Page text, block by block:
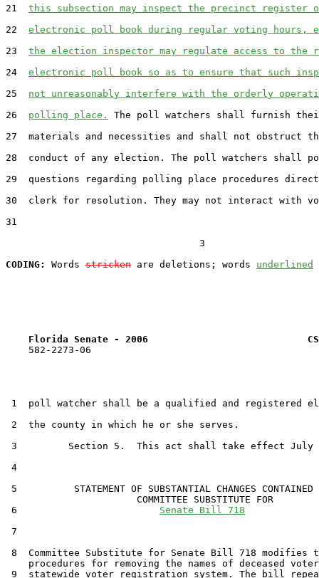
21 this subsection may inspect the precinct register
22 electronic poll book during regular voting hours,
23 the election inspector may regulate access to the
24 electronic poll book so as to ensure that such
25 not unreasonably interfere with the orderly
26 polling place.
The poll watchers shall furnish
27  materials and necessities and shall not obstruct
28  conduct of any election. The poll watchers shall
29  questions regarding polling place procedures
30  clerk for resolution. They may not interact with
31
                                  3
CODING:
Words stricken are deletions; words underlined
Florida Senate - 2006                            CS
    582-2273-06
1  poll watcher shall be a qualified and registered
2  the county in which he or she serves.
3         Section 5.  This act shall take effect July
4
5          STATEMENT OF SUBSTANTIAL CHANGES CONTAINED
                       COMMITTEE SUBSTITUTE FOR
6 Senate Bill 718
7
8  Committee Substitute for Senate Bill 718 modifies
procedures for removing the names of deceased
9  statewide voter registration system. The bill